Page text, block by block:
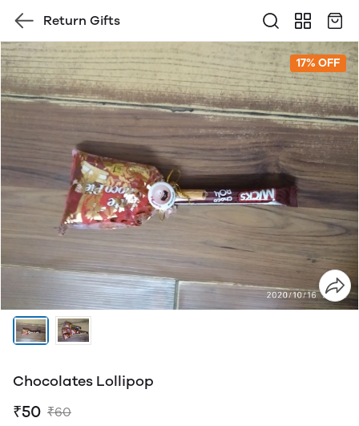
Return Gifts
17% OFF
Chocolates Lollipop
₹50 ₹60